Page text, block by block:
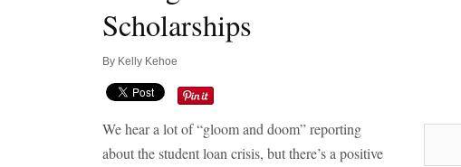
Scholarships
By Kelly Kehoe
We hear a lot of “gloom and doom” reporting
about the student loan crisis, but there’s a positive